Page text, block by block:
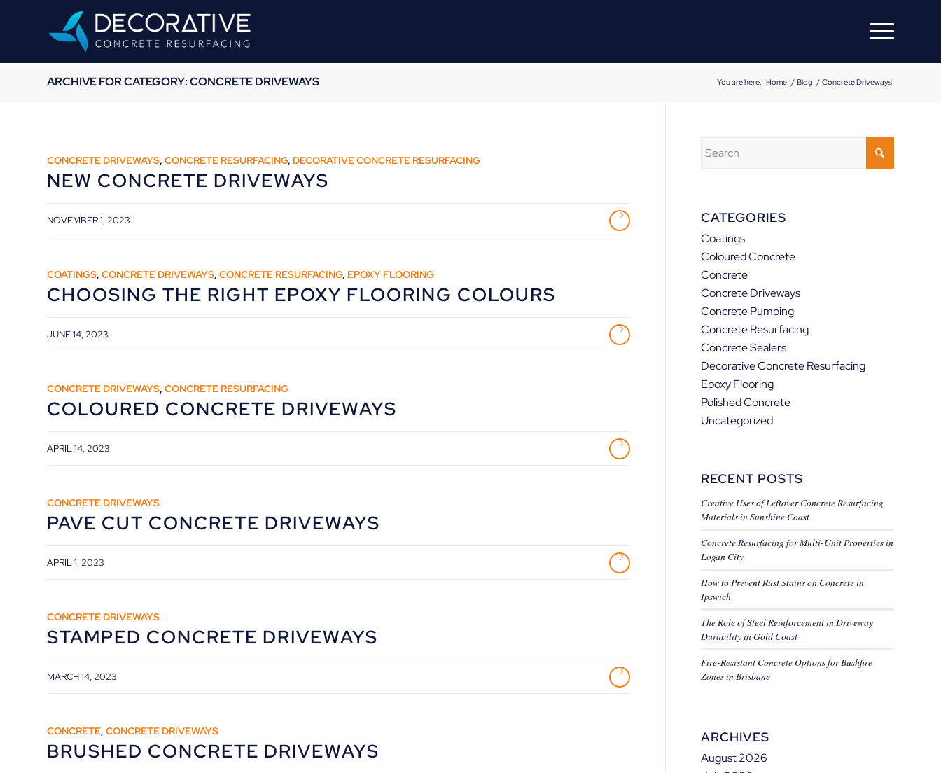
ARCHIVE FOR CATEGORY: CONCRETE DRIVEWAYS You are here: Home / Blog / Concrete Driveways
CONCRETE DRIVEWAYS, CONCRETE RESURFACING, DECORATIVE CONCRETE RESURFACING
NEW CONCRETE DRIVEWAYS
NOVEMBER 1, 2023
COATINGS, CONCRETE DRIVEWAYS, CONCRETE RESURFACING, EPOXY FLOORING
CHOOSING THE RIGHT EPOXY FLOORING COLOURS
JUNE 14, 2023
CONCRETE DRIVEWAYS, CONCRETE RESURFACING
COLOURED CONCRETE DRIVEWAYS
APRIL 14, 2023
CONCRETE DRIVEWAYS
PAVE CUT CONCRETE DRIVEWAYS
APRIL 1, 2023
CONCRETE DRIVEWAYS
STAMPED CONCRETE DRIVEWAYS
MARCH 14, 2023
CONCRETE, CONCRETE DRIVEWAYS
BRUSHED CONCRETE DRIVEWAYS
CATEGORIES
Coatings
Coloured Concrete
Concrete
Concrete Driveways
Concrete Pumping
Concrete Resurfacing
Concrete Sealers
Decorative Concrete Resurfacing
Epoxy Flooring
Polished Concrete
Uncategorized
RECENT POSTS
Creative Uses of Leftover Concrete Resurfacing
Materials in Sunshine Coast
Concrete Resurfacing for Multi-Unit Properties in
Logan City
How to Prevent Rust Stains on Concrete in
Ipswich
The Role of Steel Reinforcement in Driveway
Durability in Gold Coast
Fire-Resistant Concrete Options for Bushfire
Zones in Brisbane
ARCHIVES
August 2026